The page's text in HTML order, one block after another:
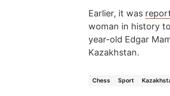
Earlier, it was
woman in history
year-old Edgar
Kazakhstan.
Chess Sport